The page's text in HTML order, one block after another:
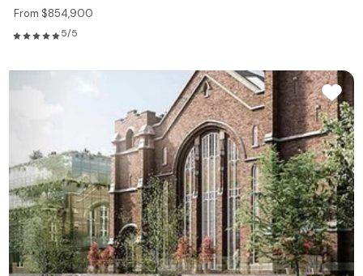
From $854,900
5/5